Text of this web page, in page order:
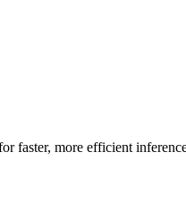
faster, more efficient